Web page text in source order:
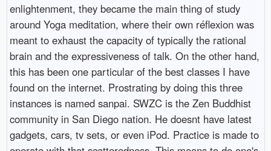
enlightenment, they became the main thing of study
around Yoga meditation, where their own réflexion was
meant to exhaust the capacity of typically the rational
brain and the expressiveness of talk. On the other hand,
this has been one particular of the best classes I have
found on the internet. Prostrating by doing this three
instances is named sanpai. SWZC is the Zen Buddhist
community in San Diego nation. He doesnt have latest
gadgets, cars, tv sets, or even iPod. Practice is made to